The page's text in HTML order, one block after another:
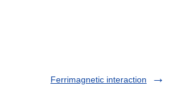
Ferrimagnetic interaction